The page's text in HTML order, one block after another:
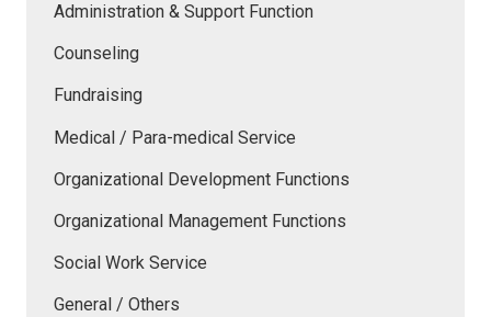
Administration & Support Function
Counseling
Fundraising
Medical / Para-medical Service
Organizational Development Functions
Organizational Management Functions
Social Work Service
General / Others